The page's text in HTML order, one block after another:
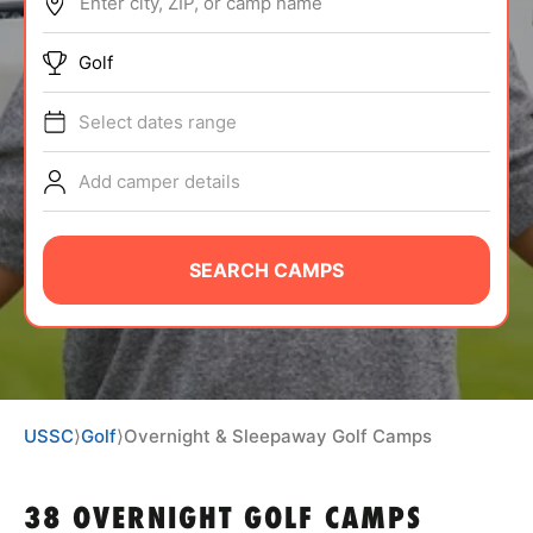
ABOUT
TIPS
NEWS
CAMP STORE
LOGIN
VIEW CART
Golf
Select dates range
Add camper details
SEARCH CAMPS
USSC⟩Golf⟩Overnight & Sleepaway Golf Camps
38 OVERNIGHT GOLF CAMPS